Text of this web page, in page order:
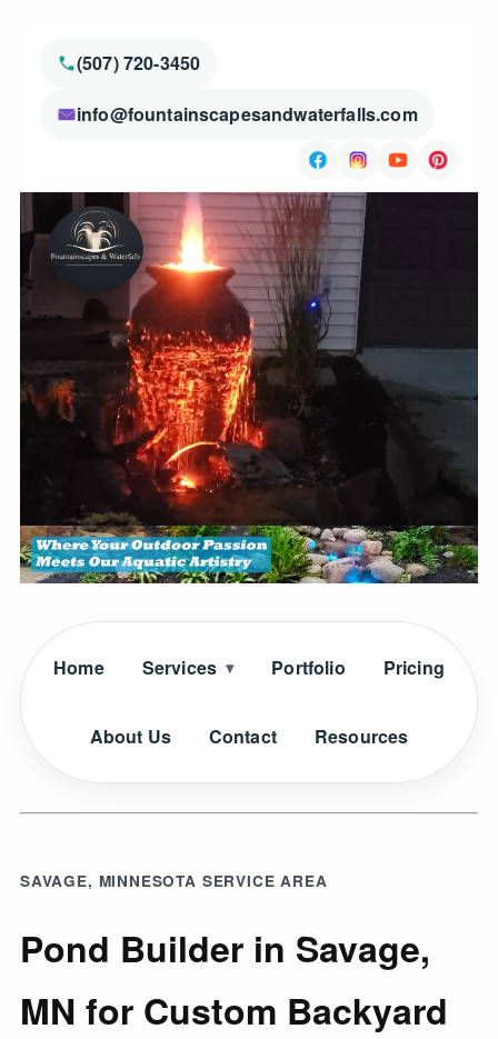
(507) 720-3450
info@fountainscapesandwaterfalls.com
Home Services Portfolio Pricing
About Us Contact Resources
SAVAGE, MINNESOTA SERVICE AREA
Pond Builder in Savage,
MN for Custom Backyard